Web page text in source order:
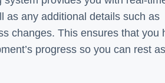
as any additional details such as
changes. This ensures that you
progress so you can rest